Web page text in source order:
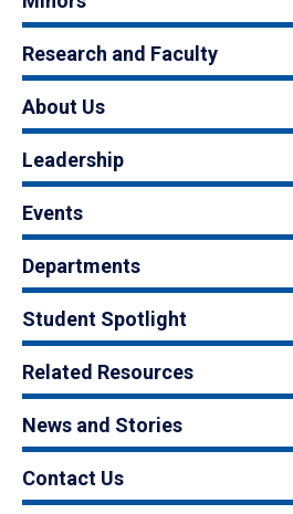
Research and Faculty
About Us
Leadership
Events
Departments
Student Spotlight
Related Resources
News and Stories
Contact Us